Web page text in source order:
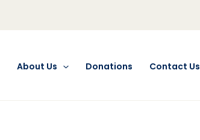
About Us Donations Contact Us